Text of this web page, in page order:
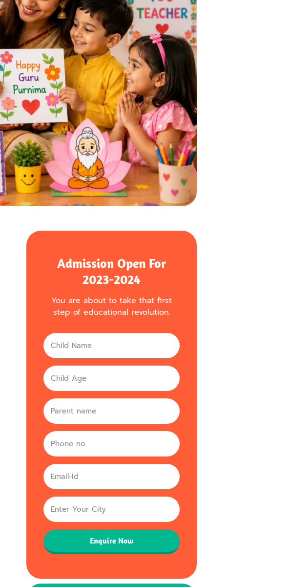
Admission Open For
2023-2024
You are about to take that first
step of educational revolution.
Name
Age
parent
Phone
no
Enquire Now